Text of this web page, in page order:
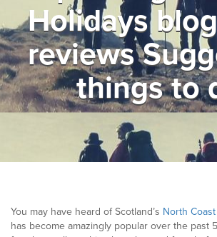
Help & Advice
Testimonials
Blogs
Holidays
reviews
things to
You may have heard of Scotland’s North
has become amazingly popular over the past